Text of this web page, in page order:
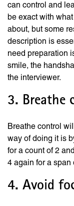
can control and
be exact with
about, but some
description is
need preparation
smile, the
the interviewer.
3. Breathe
Breathe control
way of doing it is
for a count of 2
4 again for a span
4. Avoid